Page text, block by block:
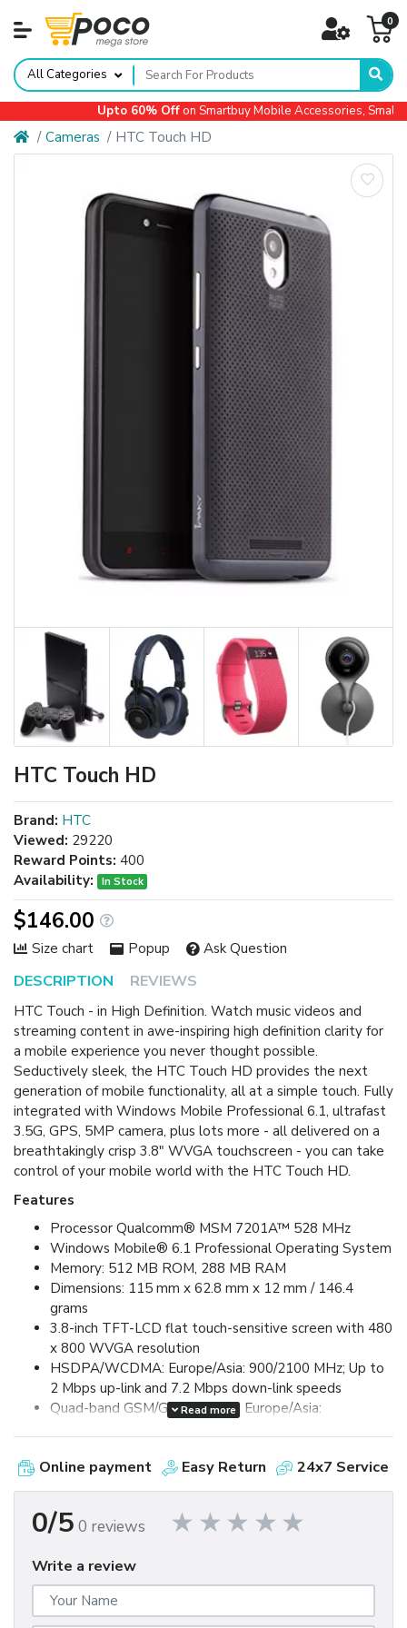
0
All Categories
Upto 60% Offon Smartbuy Mobile Accessories, Small
Cameras HTC Touch HD
HTC Touch HD
DESCRIPTION REVIEWS
HTC Touch - in High Definition. Watch music videos and
streaming content in awe-inspiring high definition clarity for
a mobile experience you never thought possible.
Seductively sleek, the HTC Touch HD provides the next
generation of mobile functionality, all at a simple touch. Fully
integrated with Windows Mobile Professional 6.1, ultrafast
3.5G, GPS, 5MP camera, plus lots more - all delivered on a
breathtakingly crisp 3.8" WVGA touchscreen - you can take
control of your mobile world with the HTC Touch HD.
Features
Processor Qualcomm® MSM 7201A™ 528 MHz
Windows Mobile® 6.1 Professional Operating System
Memory: 512 MB ROM, 288 MB RAM
Dimensions: 115 mm x 62.8 mm x 12 mm / 146.4
grams
3.8-inch TFT-LCD flat touch-sensitive screen with 480
x 800 WVGA resolution
HSDPA/WCDMA: Europe/Asia: 900/2100 MHz; Up to
2 Mbps up-link and 7.2 Mbps down-link speeds
Quad-band GSM/GPRS/EDGE: Europe/Asia:
Device Control via HTC TouchFLO™ 3D & Touch-
sensitive front panel buttons
GPS and A-GPS ready
Bluetooth® 2.0 with Enhanced Data Rate and A2DP
Wi-Fi®: IEEE 802.11 b/g
HTC ExtUSB™ (11-pin mini-USB 2.0)
5 megapixel color camera with auto focus
Read more
Brand: HTC
Viewed: 29220
Reward Points: 400
Availability:
In Stock
$146.00
Size chart Popup Ask Question
Online payment Easy Return 24x7 Service
0/5 0 reviews
Write a review